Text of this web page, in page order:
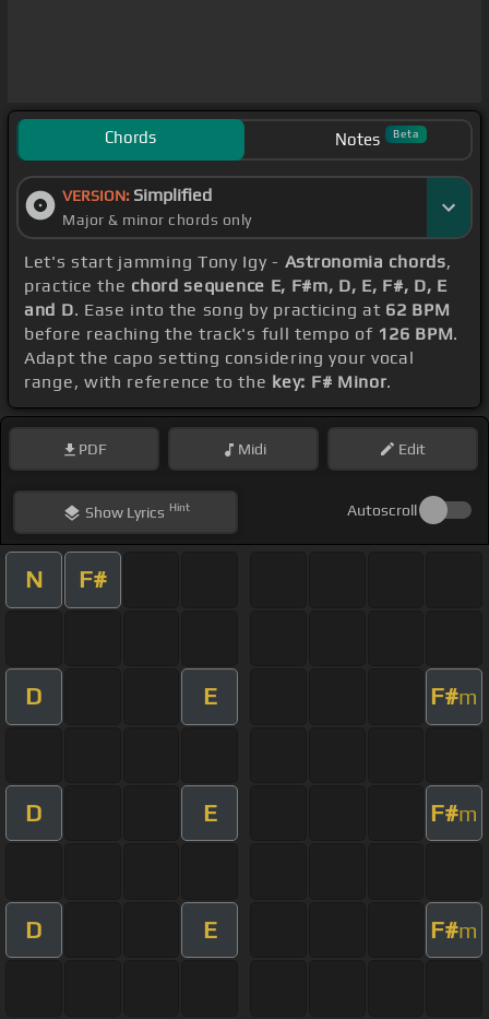
Chords Notes Beta
VERSION: Simplified
Major & minor chords only
Let's start jamming Tony Igy - Astronomia chords,
practice the chord sequence E, F#m, D, E, F#, D, E
and D. Ease into the song by practicing at 62 BPM
before reaching the track's full tempo of 126 BPM.
Adapt the capo setting considering your vocal
range, with reference to the key: F# Minor.
PDF Midi Edit
ShowLyrics Hint Autoscroll
N F#
D E F#m
D E F#m
D E F#m